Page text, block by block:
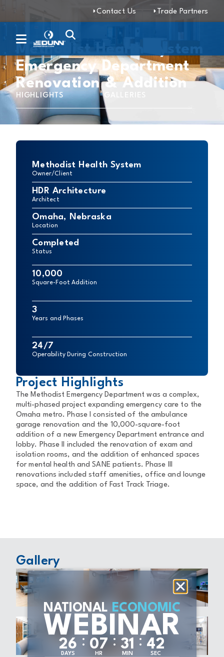
Contact Us Trade Partners
Methodist Health System
Emergency Department
Renovation & Addition
HIGHLIGHTS
Project Highlights
The Methodist Emergency Department was a complex,
multi-phased project expanding emergency care to the
Omaha metro. Phase I consisted of the ambulance
garage renovation and the 10,000-square-foot
addition of a new Emergency Department entrance and
lobby. Phase II included the renovation of exam and
isolation rooms, and the addition of enhanced spaces
for mental health and SANE patients. Phase III
renovations included staff amenities, office and lounge
space, and the addition of Fast Track Triage.
Methodist Health System
Owner/Client
HDR Architecture
Architect
Omaha, Nebraska
Location
Completed
Status
10,000
Square-Foot Addition
3
Years and Phases
24/7
Operability During Construction
Gallery
NATIONAL ECONOMIC
WEBINAR
26
DAYS
: 07
HR
: 31
MIN
: 41
SEC